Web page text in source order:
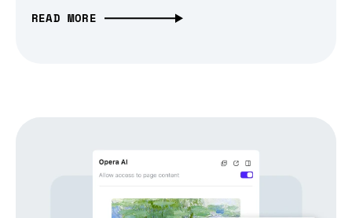
READ MORE